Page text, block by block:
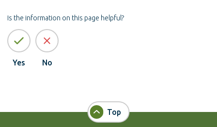
Is the information on this page helpful?
Yes No
Top